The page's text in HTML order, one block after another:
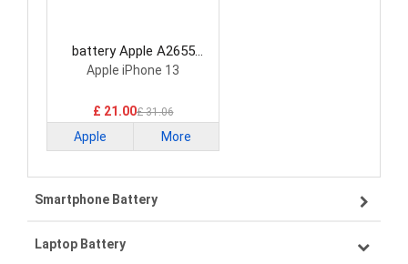
battery Apple A2655
Smartphone Battery
Apple iPhone 13
£ 21.00£ 31.06
Apple More
Smartphone Battery
Samsung smartphone-battery
Laptop Battery